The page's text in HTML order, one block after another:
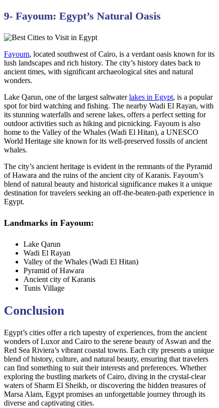
9- Fayoum: Egypt’s Natural Oasis
Fayoum, located southwest of Cairo, is a verdant oasis known for its
lush landscapes and rich history. The city’s history dates back to
ancient times, with significant archaeological sites and natural
wonders.
Lake Qarun, one of the largest saltwaterlakes in Egypt, is a popular
spot for bird watching and fishing. The nearby Wadi El Rayan, with
its stunning waterfalls and serene lakes, offers a perfect setting for
outdoor activities such as hiking and picnicking. Fayoum is also
home to the Valley of the Whales (Wadi El Hitan), a UNESCO
World Heritage site known for its well-preserved fossils of ancient
whales.
The city’s ancient heritage is evident in the remnants of the Pyramid
of Hawara and the ruins of the ancient city of Karanis. Fayoum’s
blend of natural beauty and historical significance makes it a unique
destination for travelers seeking an off-the-beaten-path experience in
Egypt.
Landmarks in Fayoum:
Lake Qarun
Wadi El Rayan
Valley of the Whales (Wadi El Hitan)
Pyramid of Hawara
Ancient city of Karanis
Tunis Village
Conclusion
Egypt’s cities offer a rich tapestry of experiences, from the ancient
wonders of Luxor and Cairo to the serene beauty of Aswan and the
Red Sea Riviera’s vibrant coastal towns. Each city presents a unique
blend of history, culture, and natural beauty, ensuring that travelers
can find something to suit their interests and preferences. Whether
exploring the bustling markets of Cairo, diving in the crystal-clear
waters of Sharm El Sheikh, or discovering the hidden treasures of
Marsa Alam, Egypt promises an unforgettable journey through its
diverse and captivating cities.